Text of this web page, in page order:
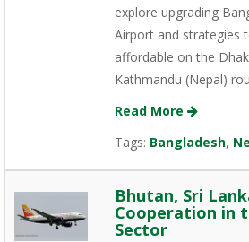
explore upgrading
Airport and strategies
affordable on the
Kathmandu (Nepal)
Read More
Tags: Bangladesh,
Bhutan, Sri
Cooperation in
Sector